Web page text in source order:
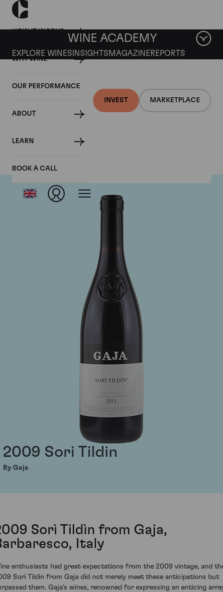
HOW IT WORKS
WHY WINE
OUR PERFORMANCE
ABOUT
LEARN
BOOK A CALL
INVEST MARKETPLACE
WINE ACADEMY
EXPLORE WINES INSIGHTS MAGAZINEREPORTS
2009 Sori Tildin
By Gaja
Sorì Tildìn from Gaja,
Italy
enthusiasts had great expectations from the 2009 vintage, and
Sorì Tildìn from Gaja did not merely meet these anticipations but
them. Gaja's wines, renowned for expressing an enticing